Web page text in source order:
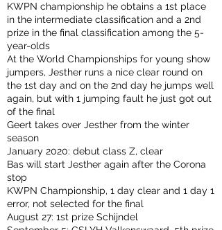
KWPN championship he obtains a 1st place
in the intermediate classification and a 2nd
prize in the final classification among the 5-
year-olds
At the World Championships for young show
jumpers, Jesther runs a nice clear round on
the 1st day and on the 2nd day he jumps well
again, but with 1 jumping fault he just got out
of the final
Geert takes over Jesther from the winter
season
January 2020: debut class Z, clear
Bas will start Jesther again after the Corona
stop
KWPN Championship, 1 day clear and 1 day 1
error, not selected for the final
August 27: 1st prize Schijndel